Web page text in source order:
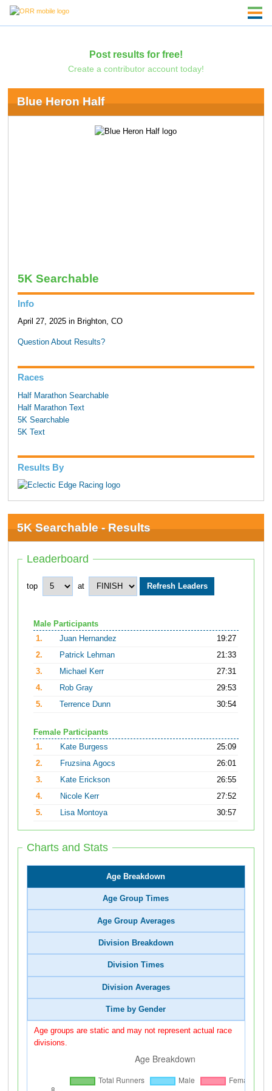
Post results for free!
Create a contributor account today!
Blue Heron Half
5K Searchable
Info
April 27, 2025 in Brighton, CO
Question About Results?
Races
Half Marathon Searchable
Half Marathon Text
5K Searchable
5K Text
Results By
5K Searchable - Results
Leaderboard
top at
Male Participants
1.
Juan Hernandez
19:27
2.
Patrick Lehman
21:33
3.
Michael Kerr
27:31
4.
Rob Gray
29:53
5.
Terrence Dunn 30:54
Female Participants
1.
Kate Burgess
25:09
2.
Fruzsina Agocs
26:01
3.
Kate Erickson
26:55
4.
Nicole Kerr
27:52
5.
Lisa Montoya 30:57
Charts and Stats
Age Breakdown
Age Group Times
Age Group Averages
Division Breakdown
Division Times
Division Averages
Time by Gender
Age groups are static and may not represent actual race
divisions.